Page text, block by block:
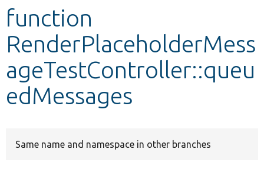
function
RenderPlaceholderMess
ageTestController::queu
edMessages
Same name and namespace in other branches